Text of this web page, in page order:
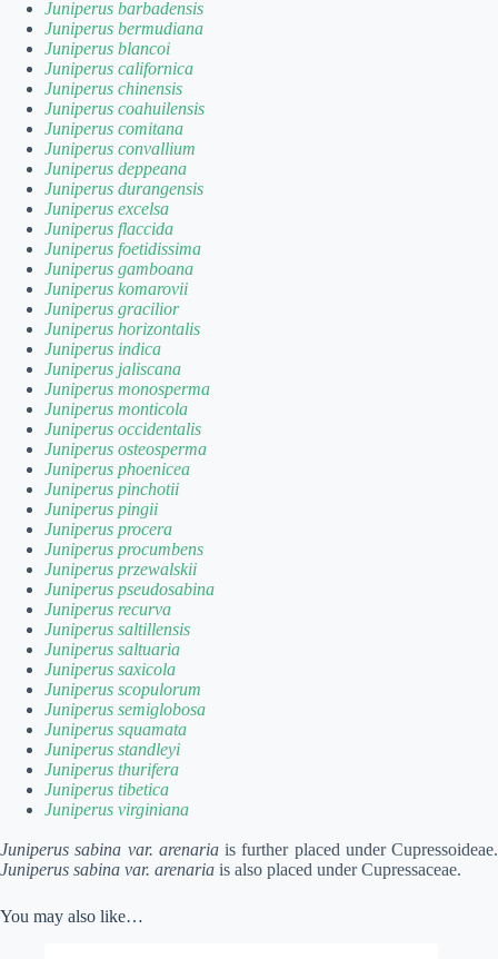
Juniperus barbadensis
Juniperus bermudiana
Juniperus blancoi
Juniperus californica
Juniperus chinensis
Juniperus coahuilensis
Juniperus comitana
Juniperus convallium
Juniperus deppeana
Juniperus durangensis
Juniperus excelsa
Juniperus flaccida
Juniperus foetidissima
Juniperus gamboana
Juniperus komarovii
Juniperus gracilior
Juniperus horizontalis
Juniperus indica
Juniperus jaliscana
Juniperus monosperma
Juniperus monticola
Juniperus occidentalis
Juniperus osteosperma
Juniperus phoenicea
Juniperus pinchotii
Juniperus pingii
Juniperus procera
Juniperus procumbens
Juniperus przewalskii
Juniperus pseudosabina
Juniperus recurva
Juniperus saltillensis
Juniperus saltuaria
Juniperus saxicola
Juniperus scopulorum
Juniperus semiglobosa
Juniperus squamata
Juniperus standleyi
Juniperus thurifera
Juniperus tibetica
Juniperus virginiana
Juniperus sabina var. arenariais further placed under Cupressoideae.
Juniperus sabina var. arenaria is also placed under Cupressaceae.
You may also like…